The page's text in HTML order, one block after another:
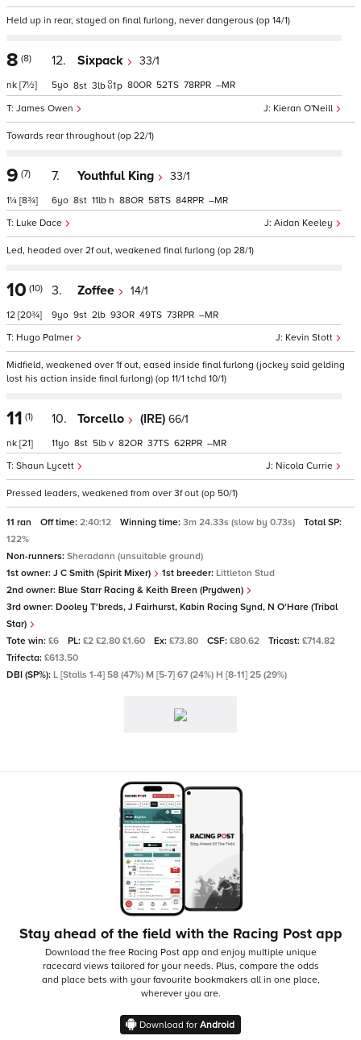
Held up in rear, stayed on final furlong, never dangerous (op 14/1)
8 (8)
nk [7½]
12. Sixpack 33/1
Kieran O'Neill
James Owen
5 8 3 1p 80 52 78 –
Towards rear throughout (op 22/1)
9 (7)
1¼ [8¾]
7. Youthful King 33/1
Aidan Keeley
Luke Dace
6 8 11 h 88 58 84 –
Led, headed over 2f out, weakened final furlong (op 28/1)
10 (10)
12 [20¾]
3. Zoffee 14/1
Kevin Stott
Hugo Palmer
9 9 2 93 49 73 –
Midfield, weakened over 1f out, eased inside final furlong (jockey said gelding
lost his action inside final furlong) (op 11/1 tchd 10/1)
11 (1)
nk [21]
10. Torcello (IRE) 66/1
Nicola Currie
Shaun Lycett
11 8 5 v 82 37 62 –
Pressed leaders, weakened from over 3f out (op 50/1)
11 ran Off time: 2:40:12 Winning time: 3m 24.33s (slow by 0.73s)
Total SP:
122%
Non-runners: Sheradann (unsuitable ground)
1st owner: J C Smith (Spirit Mixer) 1st breeder: Littleton Stud
2nd owner: Blue Starr Racing & Keith Breen (Prydwen)
3rd owner: Dooley T'breds, J Fairhurst, Kabin Racing Synd, N O'Hare (Tribal
Star)
Tote win: £6 PL: £2 £2.80 £1.60 Ex: £73.80 CSF: £80.62 Tricast: £714.82
Trifecta: £613.50
DBI (SP%): L [Stalls 1-4] 58 (47%) M [5-7] 67 (24%) H [8-11] 25 (29%)
Stay ahead of the field with the Racing Post app
Download the free Racing Post app and enjoy multiple unique
racecard views tailored for your needs. Plus, compare the odds
and place bets with your favourite bookmakers all in one place,
wherever you are.
Download for Android